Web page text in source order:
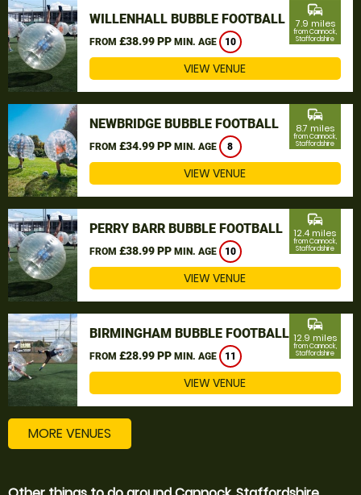
WILLENHALL BUBBLE FOOTBALL
FROM £38.99 PP MIN. AGE 10
commute
7.9 miles
from Cannock,
Staffordshire
VIEW VENUE
NEWBRIDGE BUBBLE FOOTBALL
FROM £34.99 PP MIN. AGE 8
commute
8.7 miles
from Cannock,
Staffordshire
VIEW VENUE
PERRY BARR BUBBLE FOOTBALL
FROM £38.99 PP MIN. AGE 10
commute
12.4 miles
from Cannock,
Staffordshire
VIEW VENUE
BIRMINGHAM BUBBLE FOOTBALL
FROM £28.99 PP MIN. AGE 11
commute
12.9 miles
from Cannock,
Staffordshire
VIEW VENUE
MORE VENUES